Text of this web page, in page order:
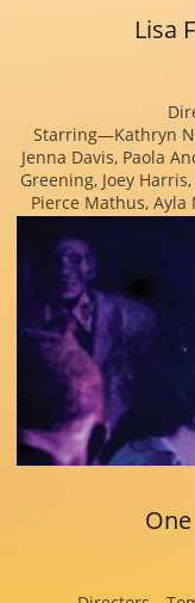
Starring—Kathryn
Jenna Davis, Paola
Greening, Joey
Pierce Mathus, Ayla
Lisa